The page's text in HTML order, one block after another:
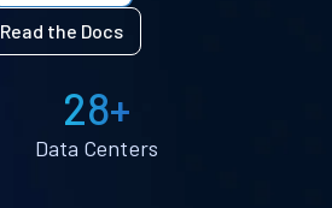
Read the Docs
28+
Data Centers